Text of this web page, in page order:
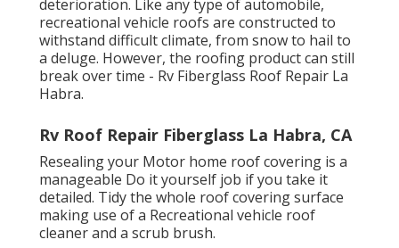
deterioration. Like any type of automobile,
recreational vehicle roofs are constructed to
withstand difficult climate, from snow to hail to
a deluge. However, the roofing product can still
break over time - Rv Fiberglass Roof Repair La
Habra.
Rv Roof Repair Fiberglass La Habra, CA
Resealing your Motor home roof covering is a
manageable Do it yourself job if you take it
detailed. Tidy the whole roof covering surface
making use of a Recreational vehicle roof
cleaner and a scrub brush.